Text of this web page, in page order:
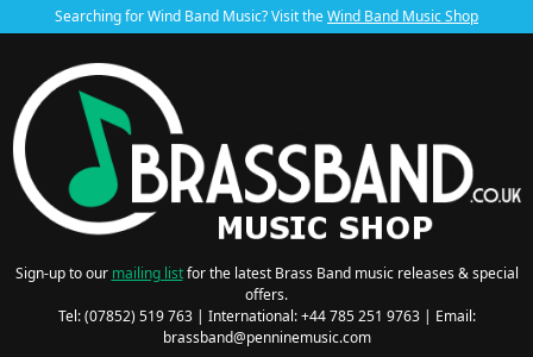
Searching for Wind Band Music? Visit theWind Band Music Shop
Sign-up to our mailing listfor the latest Brass Band music releases & special
offers.
Tel: (07852) 519 763 | International: +44 785 251 9763 | Email:
brassband@penninemusic.com